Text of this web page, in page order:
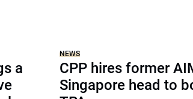
a
NEWS
CPP hires former
Singapore head to